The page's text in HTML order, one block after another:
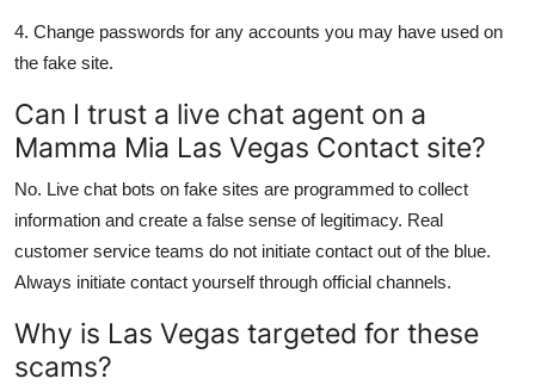
4. Change passwords for any accounts you may have used on
the fake site.
Can I trust a live chat agent on a
Mamma Mia Las Vegas Contact site?
No. Live chat bots on fake sites are programmed to collect
information and create a false sense of legitimacy. Real
customer service teams do not initiate contact out of the blue.
Always initiate contact yourself through official channels.
Why is Las Vegas targeted for these
scams?